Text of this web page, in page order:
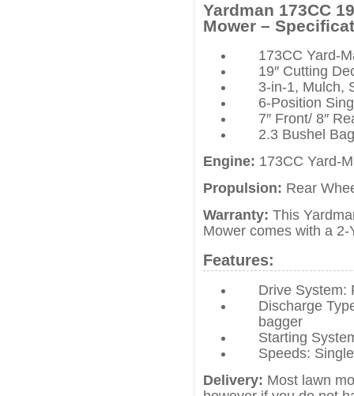
Yardman 173CC
Mower –
173CC Yard-
19″ Cutting
3-in-1, Mulch,
6-Position
7″ Front/ 8″
2.3 Bushel
Engine: 173CC Yard-
Propulsion: Rear
Warranty: This
Mower comes with a
Features:
Drive System:
Discharge
bagger
Starting
Speeds: Single
Delivery: Most lawn